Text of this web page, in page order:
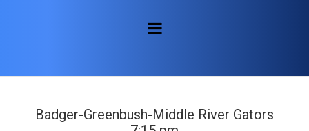
Badger-Greenbush-Middle River Gators